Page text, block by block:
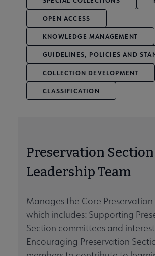
OPEN ACCESS
KNOWLEDGE MANAGEMENT
GUIDELINES, POLICIES AND
COLLECTION DEVELOPMENT
CLASSIFICATION
Preservation Section
Leadership Team
Manages the Core
which includes: Supporting
Section committees and
Encouraging Preservation